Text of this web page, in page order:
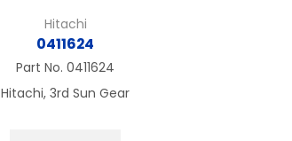
Hitachi
0411624
Part No. 0411624
Hitachi, 3rd Sun Gear